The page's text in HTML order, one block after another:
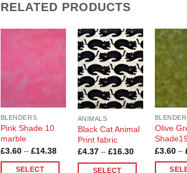
RELATED PRODUCTS
BLENDERS
Pink Shade 10
marble
£3.60 – £14.38Price
SELECT
Add to
Wishlist
ANIMALS
Black Cat Animal
Print fabric
£4.37 – £16.30Price
range:
SELECT
Olive
£3.60 –